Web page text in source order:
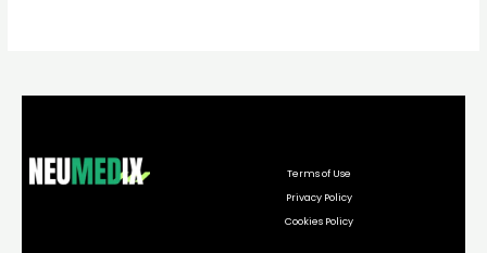
Terms of Use
Privacy Policy
Cookies Policy